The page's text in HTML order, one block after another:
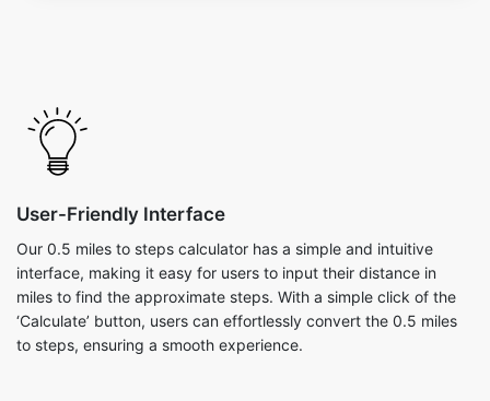
User-Friendly Interface
Our 0.5 miles to steps calculator has a simple and intuitive
interface, making it easy for users to input their distance in
miles to find the approximate steps. With a simple click of the
‘Calculate’ button, users can effortlessly convert the 0.5 miles
to steps, ensuring a smooth experience.